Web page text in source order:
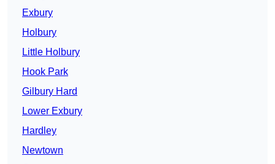
Exbury
Holbury
Little Holbury
Hook Park
Gilbury Hard
Lower Exbury
Hardley
Newtown